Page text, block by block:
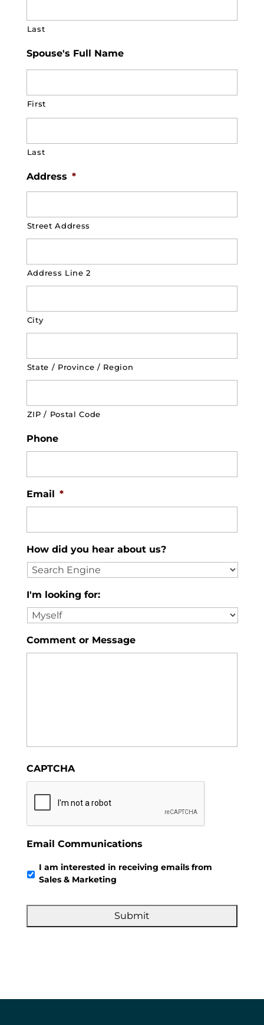
Last
Spouse's Full Name
First
Last
Address *
Street Address
Address Line 2
City
State / Province / Region
ZIP / Postal Code
Phone
Email *
How did you hear about us?
I'm looking for:
Comment or Message
CAPTCHA
Email Communications
I am interested in receiving emails from
Sales & Marketing